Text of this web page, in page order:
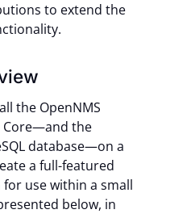
to extend the
the OpenNMS
Core—and the
database—on a
a full-featured
use within a small
below, in